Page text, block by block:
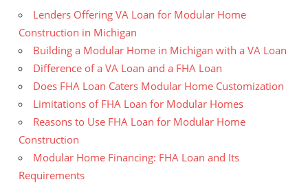
Lenders Offering VA Loan for Modular Home
Construction in Michigan
Building a Modular Home in Michigan with a VA Loan
Difference of a VA Loan and a FHA Loan
Does FHA Loan Caters Modular Home Customization
Limitations of FHA Loan for Modular Homes
Reasons to Use FHA Loan for Modular Home
Construction
Modular Home Financing: FHA Loan and Its
Requirements